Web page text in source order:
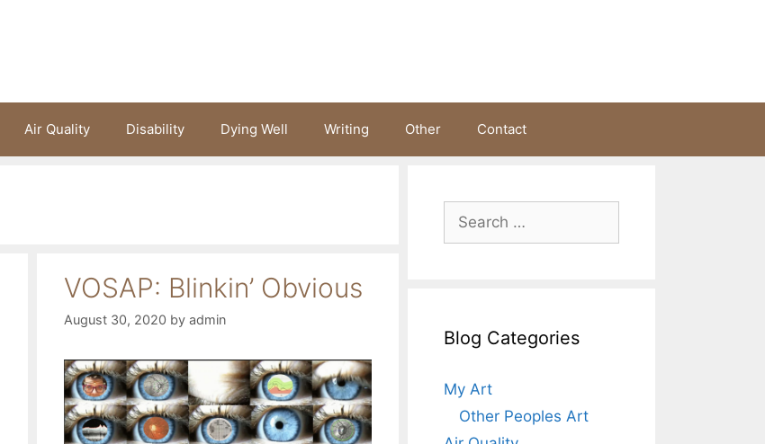
Air Quality Disability Dying Well Writing Other Contact
VOSAP: Blinkin’ Obvious
August 30, 2020 by admin
Search
for:
Blog Categories
My Art
Other Peoples Art